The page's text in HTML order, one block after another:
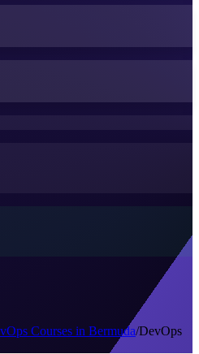
Courses in Bermuda/DevOps